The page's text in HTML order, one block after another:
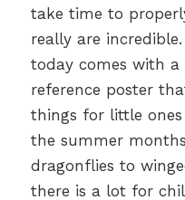
take time to
really are
today comes with a
reference poster
things for little
the summer
dragonflies to
there is a lot for